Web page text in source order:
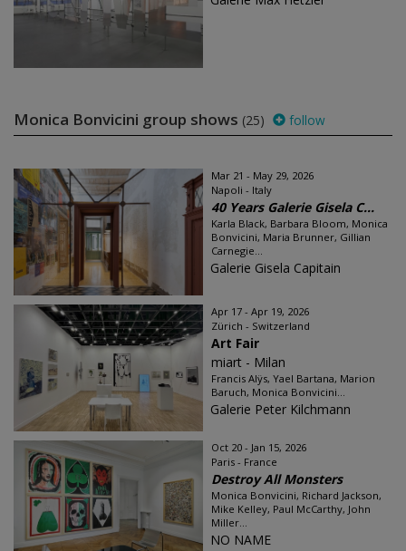
Monica Bonvicini group shows (25) follow
Mar 21 - May 29, 2026
Napoli - Italy
40 Years Galerie Gisela C...
Karla Black, Barbara Bloom, Monica
Bonvicini, Maria Brunner, Gillian
Carnegie...
Galerie Gisela Capitain
Apr 17 - Apr 19, 2026
Zürich - Switzerland
Art Fair
miart - Milan
Francis Alÿs, Yael Bartana, Marion
Baruch, Monica Bonvicini...
Galerie Peter Kilchmann
Oct 20 - Jan 15, 2026
Paris - France
Destroy All Monsters
Monica Bonvicini, Richard Jackson,
Mike Kelley, Paul McCarthy, John
Miller...
NO NAME